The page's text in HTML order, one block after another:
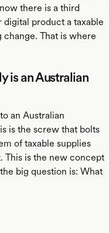
there is a third
product a taxable
change. That is where
is an Australian
an Australian
is the screw that bolts
of taxable supplies
This is the new concept
big question is: What